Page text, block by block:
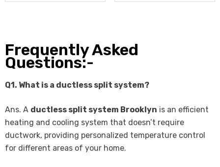
Frequently Asked
Questions:-
Q1. What is a ductless split system?
Ans. A ductless split system Brooklyn is an efficient
heating and cooling system that doesn’t require
ductwork, providing personalized temperature control
for different areas of your home.